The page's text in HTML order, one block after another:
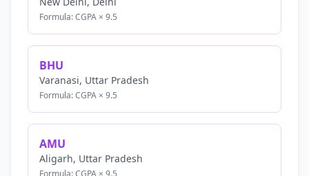
Formula: CGPA × 9.5
BHU
Varanasi, Uttar Pradesh
Formula: CGPA × 9.5
AMU
Aligarh, Uttar Pradesh
Formula: CGPA × 9.5